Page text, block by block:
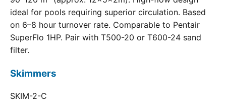
ideal for pools requiring superior circulation. Based
on 6–8 hour turnover rate. Comparable to Pentair
SuperFlo 1HP. Pair with T500-20 or T600-24 sand
filter.
Skimmers
SKIM-2-C